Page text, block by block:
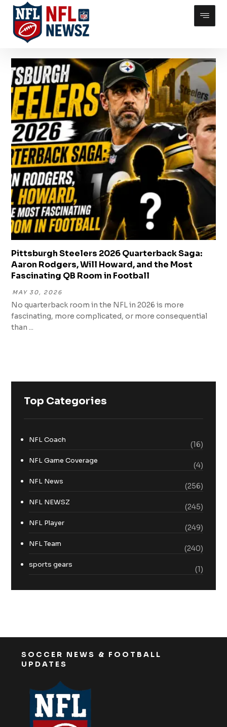
Pittsburgh Steelers 2026 Quarterback Saga:
Aaron Rodgers, Will Howard, and the Most
Fascinating QB Room in Football
MAY 30, 2026
No quarterback room in the NFL in 2026 is more
fascinating, more complicated, or more consequential
than ...
Top Categories
NFL Coach
(16)
NFL Game Coverage
(4)
NFL News
(256)
NFL NEWSZ
(245)
NFL Player
(249)
NFL Team
(240)
sports gears
(1)
SOCCER NEWS & FOOTBALL
UPDATES